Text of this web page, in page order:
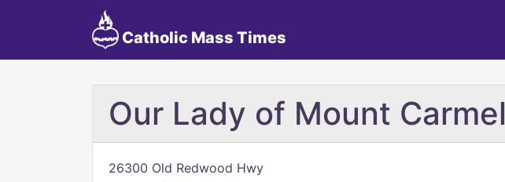
Catholic Mass Times
Our Lady of Mount Carmel
26300 Old Redwood Hwy